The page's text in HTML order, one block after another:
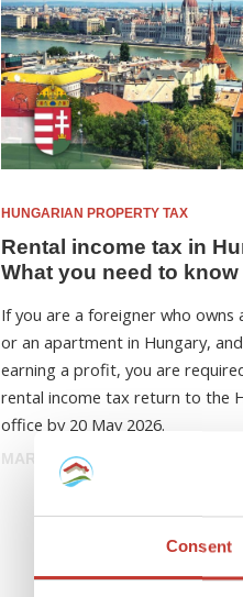
Consent
HUNGARIAN PROPERTY TAX
Rental income tax in
What you need to know
If you are a foreigner who owns
or an apartment in Hungary,
earning a profit, you are
rental income tax return to the
office by 20 May 2026.
MARCH 30, 2026